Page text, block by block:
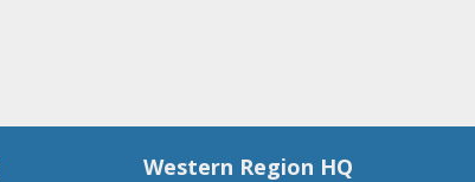
Western Region HQ